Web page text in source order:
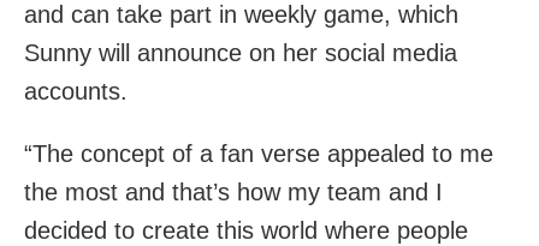
and can take part in weekly game, which
Sunny will announce on her social media
accounts.
“The concept of a fan verse appealed to me
the most and that’s how my team and I
decided to create this world where people